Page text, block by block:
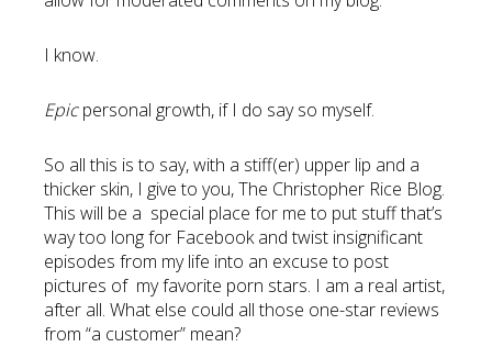
I know.
Epicpersonal growth, if I do say so myself.
So all this is to say, with a stiff(er) upper lip and a
thicker skin, I give to you, The Christopher Rice Blog.
This will be a special place for me to put stuff that’s
way too long for Facebook and twist insignificant
episodes from my life into an excuse to post
pictures of my favorite porn stars. I am a real artist,
after all. What else could all those one-star reviews
from “a customer” mean?